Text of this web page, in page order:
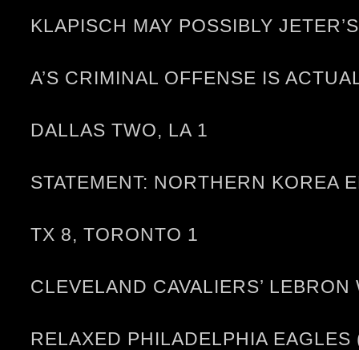
KLAPISCH MAY POSSIBLY
A’S CRIMINAL OFFENSE IS
DALLAS TWO, LA 1
STATEMENT: NORTHERN KOREA
TX 8, TORONTO 1
CLEVELAND CAVALIERS’
RELAXED PHILADELPHIA